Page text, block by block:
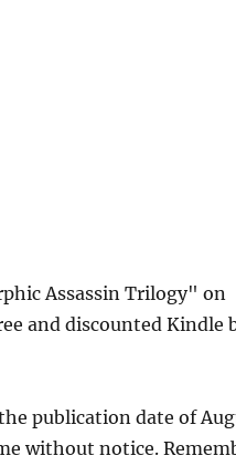
Assassin Trilogy" on
and discounted Kindle
publication date of
without notice.